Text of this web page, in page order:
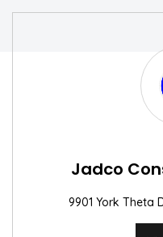
Jadco
9901 York Theta